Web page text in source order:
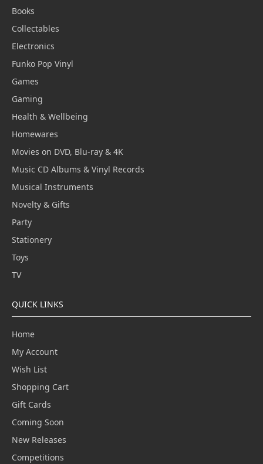
Books
Collectables
Electronics
Funko Pop Vinyl
Games
Gaming
Health & Wellbeing
Homewares
Movies on DVD, Blu-ray & 4K
Music CD Albums & Vinyl Records
Musical Instruments
Novelty & Gifts
Party
Stationery
Toys
TV
QUICK LINKS
Home
My Account
Wish List
Shopping Cart
Gift Cards
Coming Soon
New Releases
Competitions